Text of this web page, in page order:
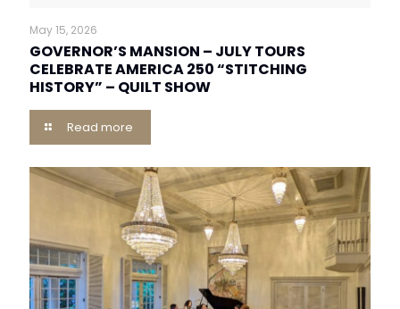
May 15, 2026
GOVERNOR’S MANSION – JULY TOURS
CELEBRATE AMERICA 250 “STITCHING
HISTORY” – QUILT SHOW
Read more